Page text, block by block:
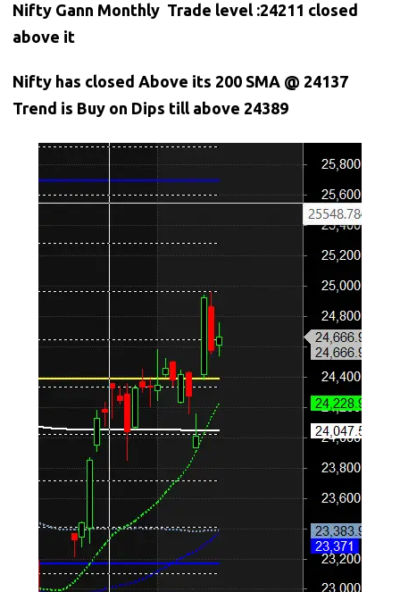
Nifty Gann Monthly Trade level :24211 closed
above it
Nifty has closed Above its 200 SMA @ 24137
Trend is Buy on Dips till above 24389